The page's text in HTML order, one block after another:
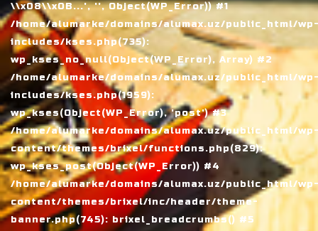
\\x08\\x0B...', '', Object(WP_Error)) #1
/home/alumarke/domains/alumax.uz/public_html/
includes/kses.php(735):
wp_kses_no_null(Object(WP_Error), Array) #2
/home/alumarke/domains/alumax.uz/public_html/
includes/kses.php(1959):
wp_kses(Object(WP_Error), 'post') #3
/home/alumarke/domains/alumax.uz/public_html/
content/themes/brixel/functions.php(829):
wp_kses_post(Object(WP_Error)) #4
/home/alumarke/domains/alumax.uz/public_html/
content/themes/brixel/inc/header/theme-
banner.php(745): brixel_breadcrumbs() #5